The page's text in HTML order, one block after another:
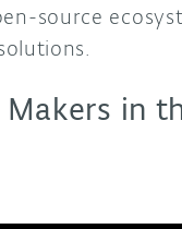
source
Makers in